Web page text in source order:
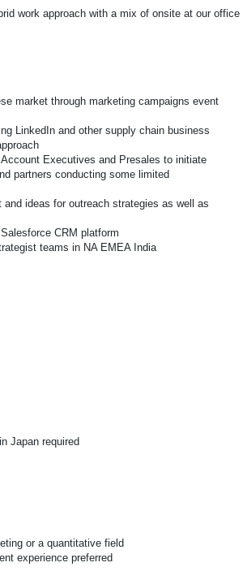
work approach with a mix of onsite at our office
market through marketing campaigns event
LinkedIn and other supply chain business
Executives and Presales to initiate
partners conducting some limited
ideas for outreach strategies as well as
CRM platform
teams in NA EMEA India
Japan required
or a quantitative field
experience preferred